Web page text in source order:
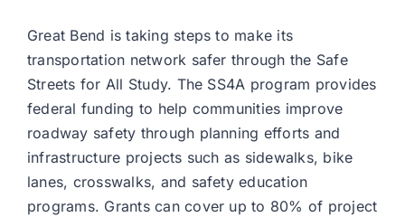
Great Bend is taking steps to make its
transportation network safer through the Safe
Streets for All Study. The SS4A program provides
federal funding to help communities improve
roadway safety through planning efforts and
infrastructure projects such as sidewalks, bike
lanes, crosswalks, and safety education
programs. Grants can cover up to 80% of project